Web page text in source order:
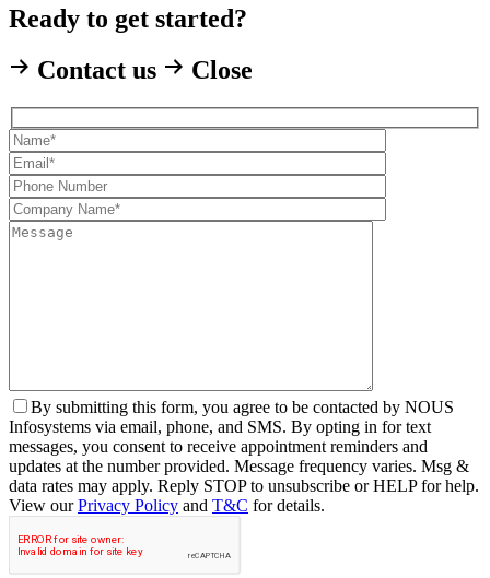
Ready to get started?
Contact us
Close
By submitting this form, you agree to be contacted by NOUS
Infosystems via email, phone, and SMS. By opting in for text
messages, you consent to receive appointment reminders and
updates at the number provided. Message frequency varies. Msg &
data rates may apply. Reply STOP to unsubscribe or HELP for help.
View ourPrivacy Policy and T&C for details.